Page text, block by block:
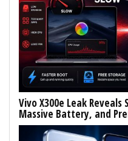
Vivo X300e Leak Reveals
Massive Battery, and